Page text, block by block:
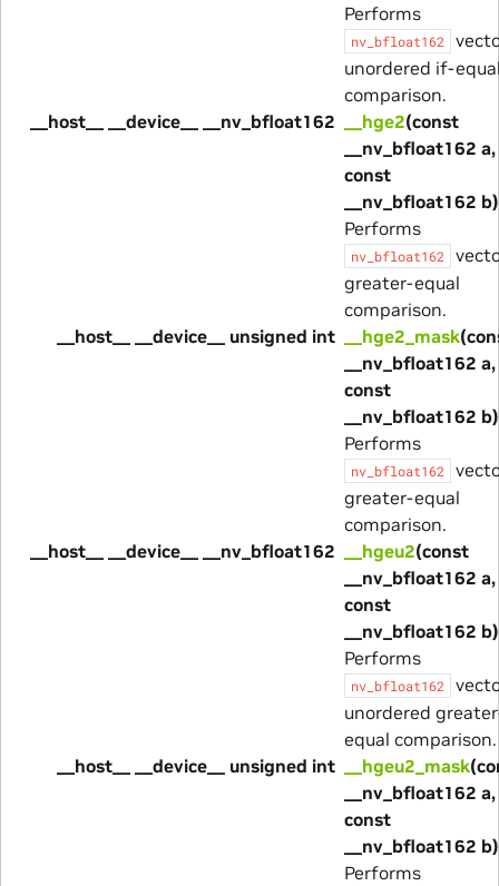
Performs
nv_bfloat162
unordered if-
comparison.
__host__ __device__ __nv_bfloat162
__hge2(const
__nv_bfloat162 a,
const
__nv_bfloat162 b)
Performs
nv_bfloat162
greater-equal
comparison.
__host__ __device__ unsigned int
__hge2_mask
__nv_bfloat162 a,
const
__nv_bfloat162 b)
Performs
nv_bfloat162
greater-equal
comparison.
__host__ __device__ __nv_bfloat162
__hgeu2(const
__nv_bfloat162 a,
const
__nv_bfloat162 b)
Performs
nv_bfloat162
unordered
equal comparison.
__host__ __device__ unsigned int
__hgeu2_mask
__nv_bfloat162 a,
const
__nv_bfloat162 b)
Performs